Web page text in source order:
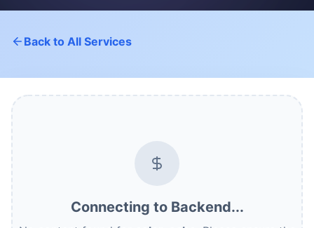
Back to All Services
Connecting to Backend...